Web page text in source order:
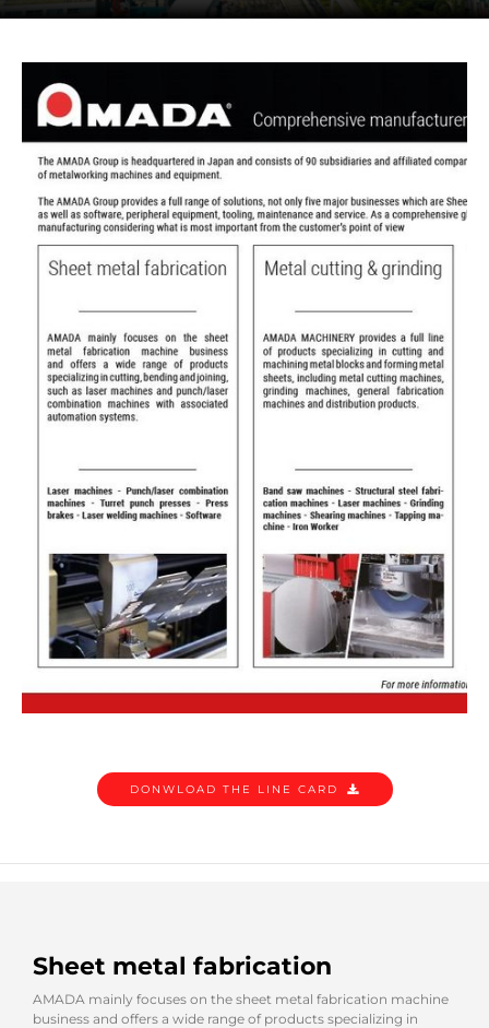
DONWLOAD THE LINE CARD
Sheet metal fabrication
AMADA mainly focuses on the sheet metal fabrication machine
business and offers a wide range of products specializing in